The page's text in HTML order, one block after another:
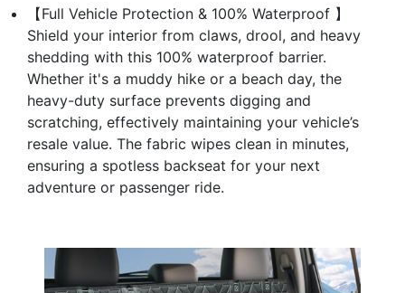
【Full Vehicle Protection & 100% Waterproof 】
Shield your interior from claws, drool, and heavy
shedding with this 100% waterproof barrier.
Whether it's a muddy hike or a beach day, the
heavy-duty surface prevents digging and
scratching, effectively maintaining your vehicle’s
resale value. The fabric wipes clean in minutes,
ensuring a spotless backseat for your next
adventure or passenger ride.